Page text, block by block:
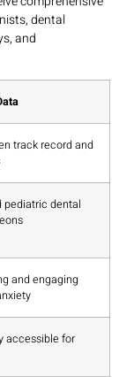
dental
and
track record and
pediatric dental
and engaging
accessible for